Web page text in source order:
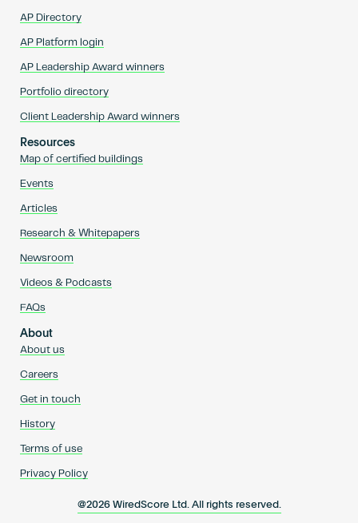
AP Directory
AP Platform login
AP Leadership Award winners
Portfolio directory
Client Leadership Award winners
Resources
Map of certified buildings
Events
Articles
Research & Whitepapers
Newsroom
Videos & Podcasts
FAQs
About
About us
Careers
Get in touch
History
Terms of use
Privacy Policy
@2026 WiredScore Ltd. All rights reserved.